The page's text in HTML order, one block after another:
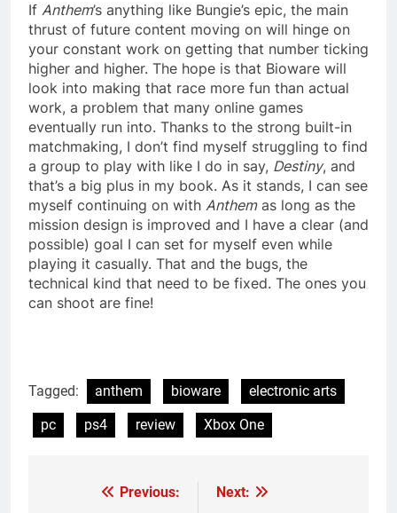
If Anthem’s anything like Bungie’s epic, the main
thrust of future content moving on will hinge on
your constant work on getting that number ticking
higher and higher. The hope is that Bioware will
look into making that race more fun than actual
work, a problem that many online games
eventually run into. Thanks to the strong built-in
matchmaking, I don’t find myself struggling to find
a group to play with like I do in say, Destiny, and
that’s a big plus in my book. As it stands, I can see
myself continuing on with Anthemas long as the
mission design is improved and I have a clear (and
possible) goal I can set for myself even while
playing it casually. That and the bugs, the
technical kind that need to be fixed. The ones you
can shoot are fine!
Tagged: anthem bioware
electronic arts
pc
ps4 review Xbox One
Previous: Next: